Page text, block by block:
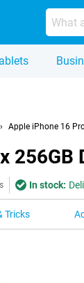
Apple iPhone 16
256GB
In stock:
Tricks